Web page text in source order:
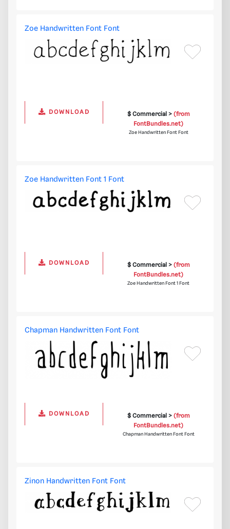
Zoe Handwritten Font Font
DOWNLOAD $ Commercial > (from
FontBundles.net)
Zoe Handwritten Font Font
Zoe Handwritten Font 1 Font
DOWNLOAD $ Commercial > (from
FontBundles.net)
Zoe Handwritten Font 1 Font
Chapman Handwritten Font Font
DOWNLOAD $ Commercial > (from
FontBundles.net)
Chapman Handwritten Font Font
Zinon Handwritten Font Font